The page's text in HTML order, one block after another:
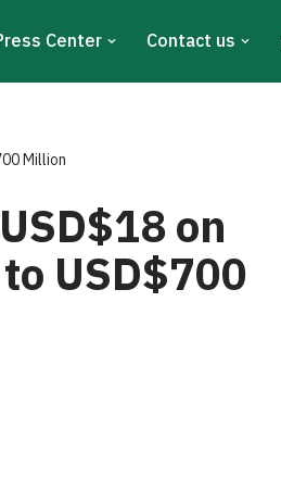
Center Contact us
Million
on
USD$700